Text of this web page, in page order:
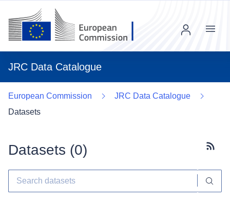
JRC Data Catalogue
Menu
European Commission
JRC Data Catalogue
Datasets
Datasets (0)